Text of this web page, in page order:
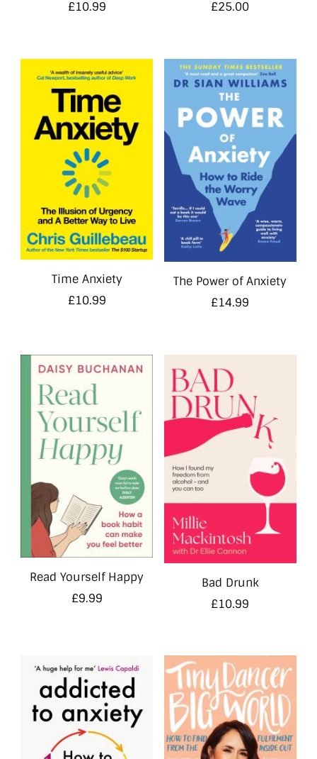
£10.99
£25.00
Time Anxiety
£10.99
The Power of Anxiety
£14.99
Read Yourself Happy
£9.99
Bad Drunk
£10.99